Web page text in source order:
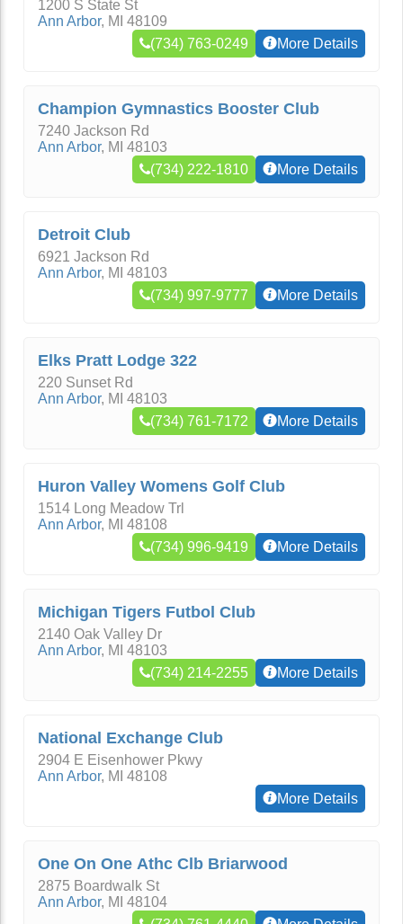
1200 S State St
Ann Arbor, MI 48109
(734) 763-0249
More Details
Champion Gymnastics Booster Club
7240 Jackson Rd
Ann Arbor, MI 48103
(734) 222-1810
More Details
Detroit Club
6921 Jackson Rd
Ann Arbor, MI 48103
(734) 997-9777
More Details
Elks Pratt Lodge 322
220 Sunset Rd
Ann Arbor, MI 48103
(734) 761-7172
More Details
Huron Valley Womens Golf Club
1514 Long Meadow Trl
Ann Arbor, MI 48108
(734) 996-9419
More Details
Michigan Tigers Futbol Club
2140 Oak Valley Dr
Ann Arbor, MI 48103
(734) 214-2255
More Details
National Exchange Club
2904 E Eisenhower Pkwy
Ann Arbor, MI 48108
More Details
One On One Athc Clb Briarwood
2875 Boardwalk St
Ann Arbor, MI 48104